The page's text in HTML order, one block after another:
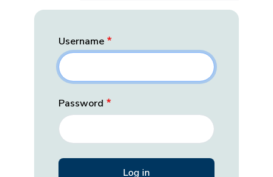
Username
Password